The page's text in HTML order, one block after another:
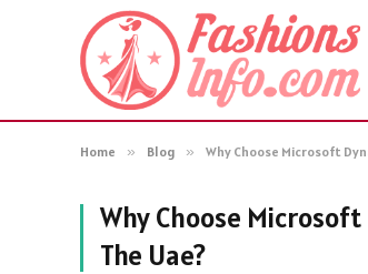
Home » Blog » Why Choose Microsoft
Why Choose
The Uae?